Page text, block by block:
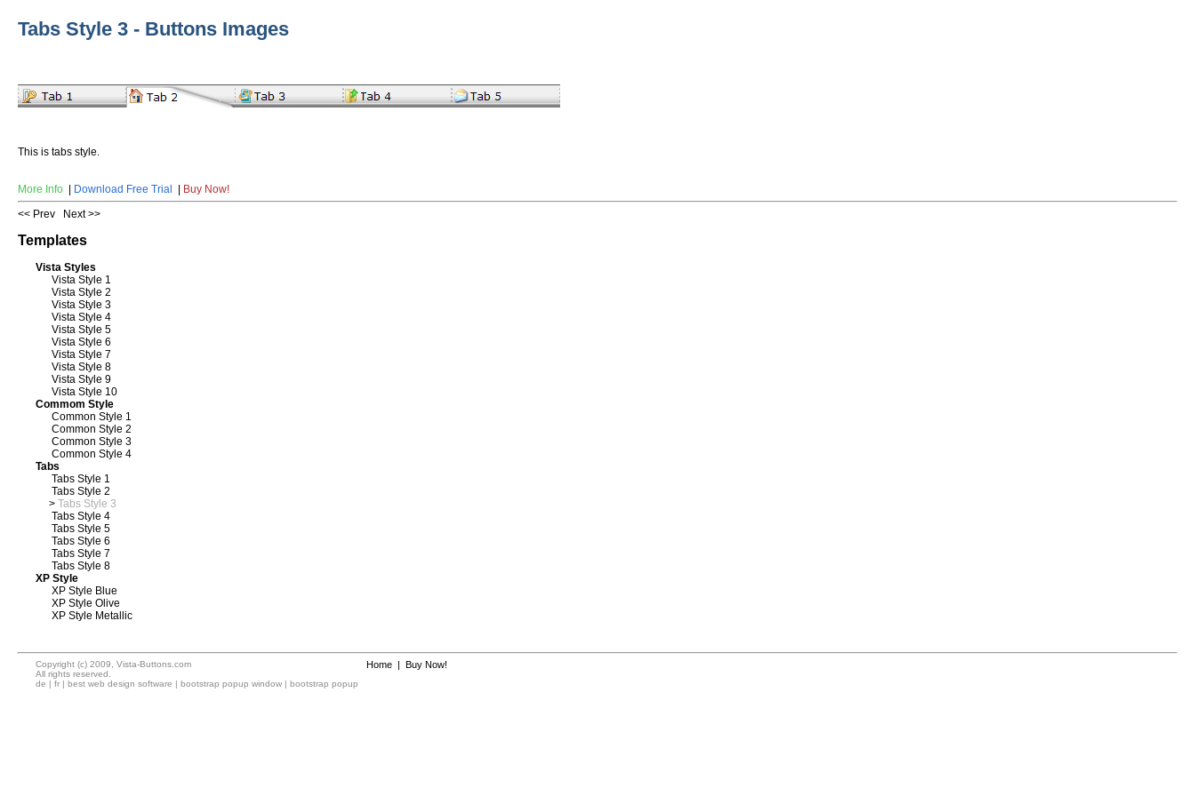
Tabs Style 3 - Buttons Images
This is tabs style.
More Info | Download Free Trial | Buy Now!
<< Prev
Next >>
Templates
Vista Styles
Vista Style 1
Vista Style 2
Vista Style 3
Vista Style 4
Vista Style 5
Vista Style 6
Vista Style 7
Vista Style 8
Vista Style 9
Vista Style 10
Commom Style
Common Style 1
Common Style 2
Common Style 3
Common Style 4
Tabs
Tabs Style 1
Tabs Style 2
> Tabs Style 3
Tabs Style 4
Tabs Style 5
Tabs Style 6
Tabs Style 7
Tabs Style 8
XP Style
XP Style Blue
XP Style Olive
XP Style Metallic
Copyright (c) 2009, Vista-Buttons.com
All rights reserved.
de | fr | best web design software | bootstrap popup window | bootstrap popup
Home | Buy Now!